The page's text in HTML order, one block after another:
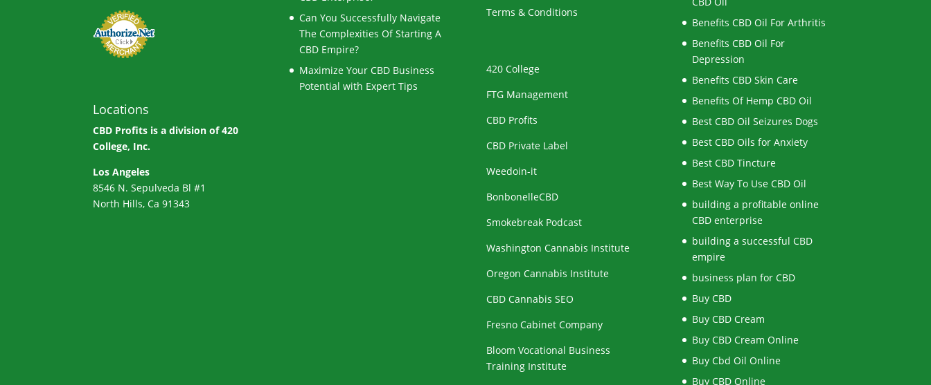
Locations
CBD Profits is a division of420
College, Inc.
Los Angeles
8546 N. Sepulveda Bl #1
North Hills, Ca 91343
Can You Successfully Navigate
The Complexities Of Starting A
CBD Empire?
Maximize Your CBD Business
Potential with Expert Tips
Terms & Conditions
420 College
FTG Management
CBD Profits
CBD Private Label
Weedoin-it
BonbonelleCBD
Smokebreak Podcast
Washington Cannabis Institute
Oregon Cannabis Institute
CBD Cannabis SEO
Fresno Cabinet Company
Bloom Vocational Business
Training Institute
Benefits CBD Oil For Arthritis
Benefits CBD Oil For
Depression
Benefits CBD Skin Care
Benefits Of Hemp CBD Oil
Best CBD Oil Seizures Dogs
Best CBD Oils for Anxiety
Best CBD Tincture
Best Way To Use CBD Oil
building a profitable online
CBD enterprise
building a successful CBD
empire
business plan for CBD
Buy CBD
Buy CBD Cream
Buy CBD Cream Online
Buy Cbd Oil Online
Buy CBD Online